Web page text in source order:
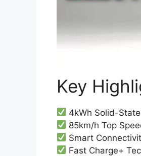
Key
4kWh Solid-
85km/h Top
Smart
Fast Charge+